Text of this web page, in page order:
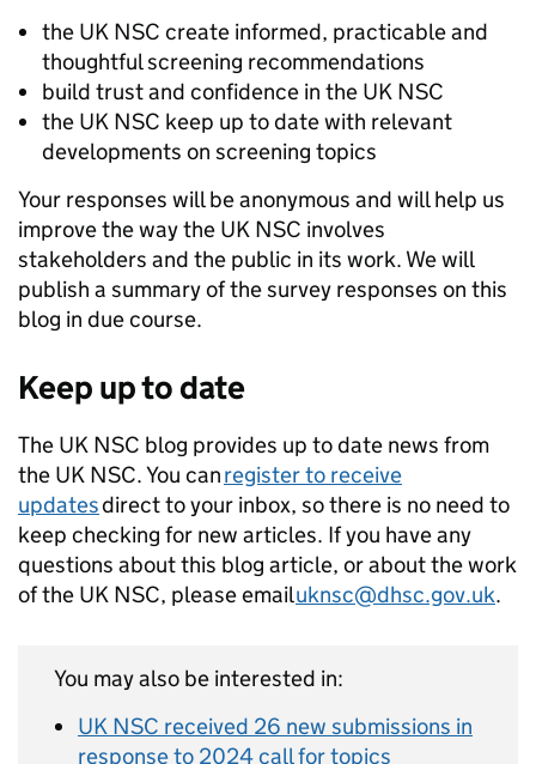
the UK NSC create informed, practicable and
thoughtful screening recommendations
build trust and confidence in the UK NSC
the UK NSC keep up to date with relevant
developments on screening topics
Your responses will be anonymous and will help us
improve the way the UK NSC involves
stakeholders and the public in its work. We will
publish a summary of the survey responses on this
blog in due course.
Keep up to date
The UK NSC blog provides up to date news from
the UK NSC. You canregister to receive
updatesdirect to your inbox, so there is no need to
keep checking for new articles. If you have any
questions about this blog article, or about the work
of the UK NSC, please emailuknsc@dhsc.gov.uk.
You may also be interested in:
UK NSC received 26 new submissions in
response to 2024 call for topics